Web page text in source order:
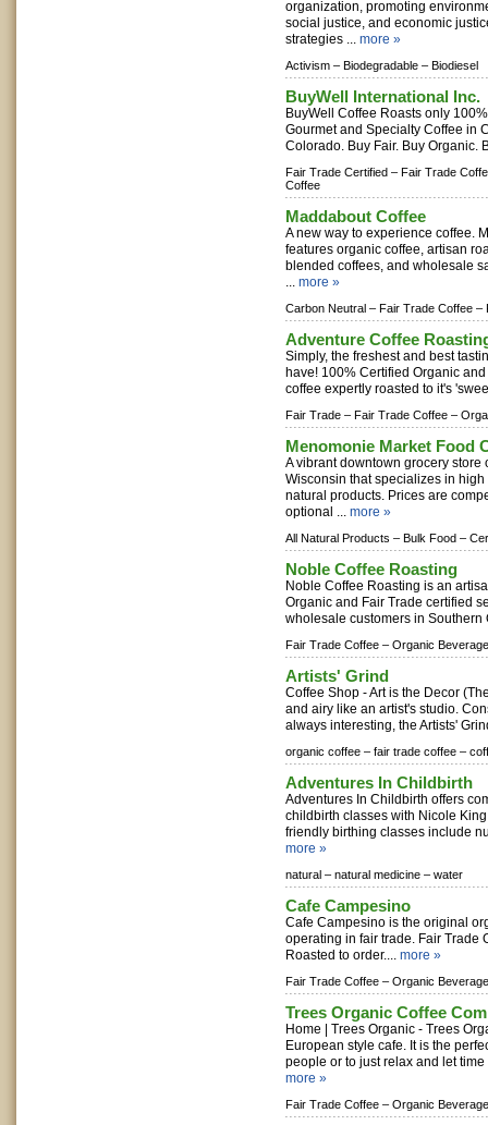
organization, promoting
social justice, and economic
strategies ... more »
Activism – Biodegradable – Biodiesel
BuyWell International Inc.
BuyWell Coffee Roasts only
Gourmet and Specialty Coffee in
Colorado. Buy Fair. Buy Organic.
Fair Trade Certified – Fair Trade
Coffee
Maddabout Coffee
A new way to experience coffee.
features organic coffee, artisan
blended coffees, and wholesale
... more »
Carbon Neutral – Fair Trade Coffee –
Adventure Coffee
Simply, the freshest and best
have! 100% Certified Organic
coffee expertly roasted to it's
Fair Trade – Fair Trade Coffee –
Menomonie Market Food
A vibrant downtown grocery store
Wisconsin that specializes in
natural products. Prices are
optional ... more »
All Natural Products – Bulk Food –
Noble Coffee Roasting
Noble Coffee Roasting is an
Organic and Fair Trade certified
wholesale customers in Southern
Fair Trade Coffee – Organic
Artists' Grind
Coffee Shop - Art is the Decor
and airy like an artist's studio.
always interesting, the Artists'
organic coffee – fair trade coffee –
Adventures In Childbirth
Adventures In Childbirth offers
childbirth classes with Nicole
friendly birthing classes include
more »
natural – natural medicine – water
Cafe Campesino
Cafe Campesino is the original
operating in fair trade. Fair Trade
Roasted to order.... more »
Fair Trade Coffee – Organic
Trees Organic Coffee
Home | Trees Organic - Trees
European style cafe. It is the
people or to just relax and let
more »
Fair Trade Coffee – Organic